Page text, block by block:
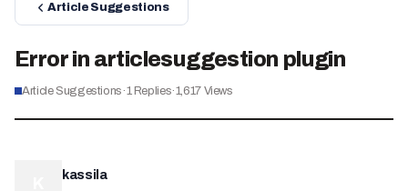
Article Suggestions
Error in articlesuggestion plugin
Article Suggestions·1 Replies·1,617 Views
kassila